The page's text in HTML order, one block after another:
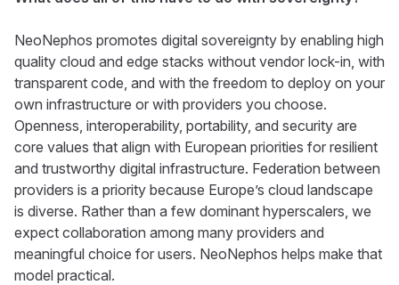
NeoNephos promotes digital sovereignty by enabling high
quality cloud and edge stacks without vendor lock-in, with
transparent code, and with the freedom to deploy on your
own infrastructure or with providers you choose.
Openness, interoperability, portability, and security are
core values that align with European priorities for resilient
and trustworthy digital infrastructure. Federation between
providers is a priority because Europe’s cloud landscape
is diverse. Rather than a few dominant hyperscalers, we
expect collaboration among many providers and
meaningful choice for users. NeoNephos helps make that
model practical.